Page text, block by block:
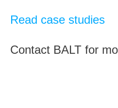
Read case studies
Contact BALT for